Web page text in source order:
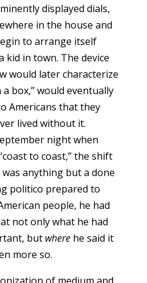
displayed dials,
in the house and
to arrange itself
kid in town. The device
would later characterize
box,” would eventually
Americans that they
lived without it.
night when
to coast,” the shift
anything but a done
politico prepared to
people, he had
not only what he had
but where he said it
more so.